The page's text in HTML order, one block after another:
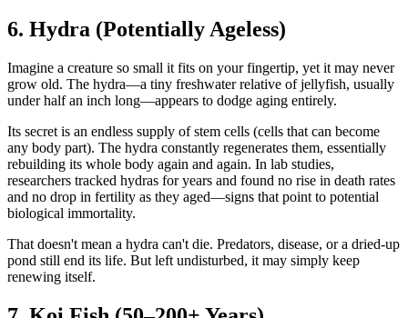
6. Hydra (Potentially Ageless)
Imagine a creature so small it fits on your fingertip, yet it may never
grow old. The hydra—a tiny freshwater relative of jellyfish, usually
under half an inch long—appears to dodge aging entirely.
Its secret is an endless supply of stem cells (cells that can become
any body part). The hydra constantly regenerates them, essentially
rebuilding its whole body again and again. In lab studies,
researchers tracked hydras for years and found no rise in death rates
and no drop in fertility as they aged—signs that point to potential
biological immortality.
That doesn't mean a hydra can't die. Predators, disease, or a dried-up
pond still end its life. But left undisturbed, it may simply keep
renewing itself.